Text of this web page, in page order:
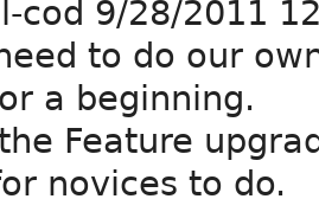
cod 9/28/2011
to do our
a beginning.
Feature
novices to do.